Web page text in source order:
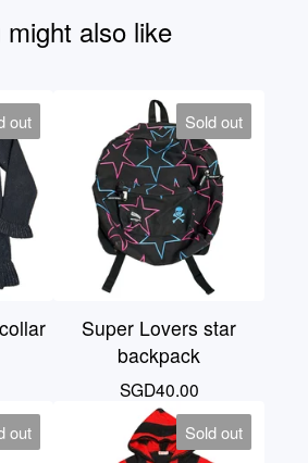
might also like
out Sold out
Super Lovers star
backpack
SGD40.00
out Sold out